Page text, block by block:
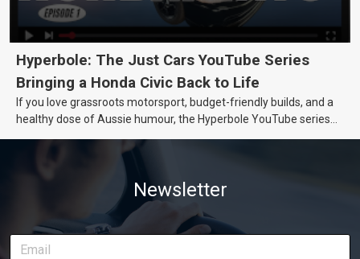
Hyperbole: The Just Cars YouTube Series
Bringing a Honda Civic Back to Life
If you love grassroots motorsport, budget-friendly builds, and a
healthy dose of Aussie humour, the Hyperbole YouTube series
of transforming a humble Honda Civic D Series into a track-ready
weapon documenting every win, setback, and unexpected part
delivery along the way. On this page, you’ll find all released
episodes in one place, along with key highlights from each build
stage. We’ll keep updating this article as new episodes drop, so
bookmark it and check back regularly.
Newsletter